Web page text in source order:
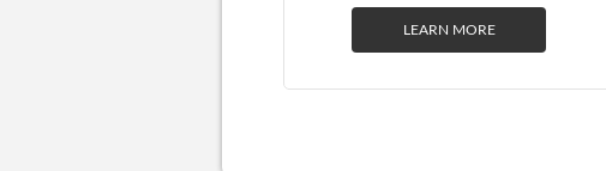
LEARN MORE